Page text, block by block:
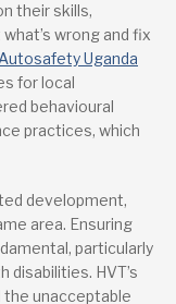
their skills,
wrong and fix
Autosafety Uganda
for local
behavioural
practices, which
development,
area. Ensuring
particularly
disabilities. HVT’s
the unacceptable